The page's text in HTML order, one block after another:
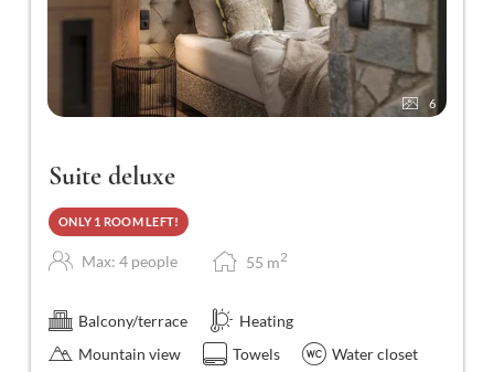
6
Suite deluxe
ONLY 1 ROOM LEFT!
Max: 4 people 55 m2
Balcony/terrace
Heating
Mountain view
Towels Water closet